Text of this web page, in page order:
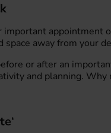
appointment
away from your
or after an
and planning.
‘